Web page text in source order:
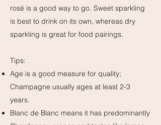
rosé is a good way to go. Sweet sparkling
is best to drink on its own, whereas dry
sparkling is great for food pairings.
Tips:
Age is a good measure for quality;
Champagne usually ages at least 2-3
years.
Blanc de Blanc means it has predominantly